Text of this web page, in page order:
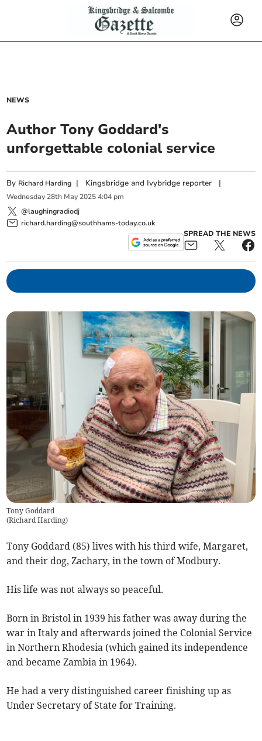
NEWS
Author Tony Goddard's
unforgettable colonial service
By Richard Harding | Kingsbridge and Ivybridge reporter |
Wednesday 28th May 2025 4:04 pm
@laughingradiodj
richard.harding@southhams-today.co.uk
SPREAD THE NEWS
Tony Goddard
(Richard Harding)
Tony Goddard (85) lives with his third wife, Margaret,
and their dog, Zachary, in the town of Modbury.
His life was not always so peaceful.
Born in Bristol in 1939 his father was away during the
war in Italy and afterwards joined the Colonial Service
in Northern Rhodesia (which gained its independence
and became Zambia in 1964).
He had a very distinguished career finishing up as
Under Secretary of State for Training.